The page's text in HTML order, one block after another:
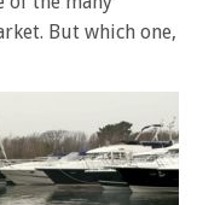
But which one,